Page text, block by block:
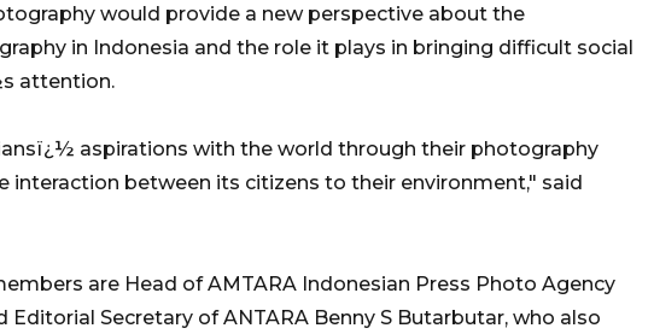
would provide a new perspective about the
in Indonesia and the role it plays in bringing difficult social
attention.
aspirations with the world through their photography
interaction between its citizens to their environment," said
are Head of AMTARA Indonesian Press Photo Agency
Editorial Secretary of ANTARA Benny S Butarbutar, who also